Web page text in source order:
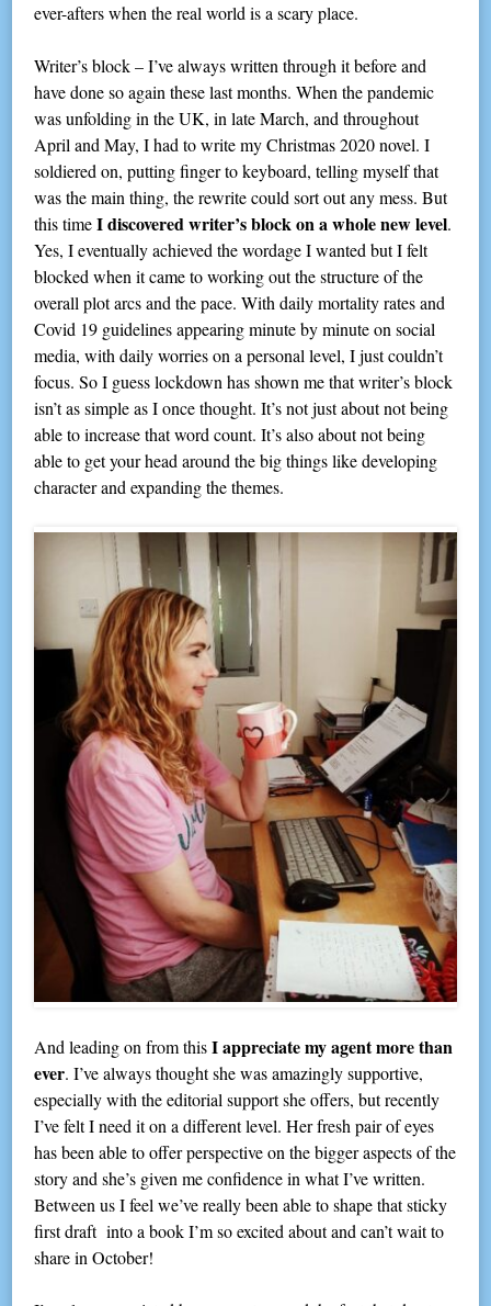
ever-afters when the real world is a scary place.
Writer’s block – I’ve always written through it before and
have done so again these last months. When the pandemic
was unfolding in the UK, in late March, and throughout
April and May, I had to write my Christmas 2020 novel. I
soldiered on, putting finger to keyboard, telling myself that
was the main thing, the rewrite could sort out any mess. But
this timeI discovered writer’s block on a whole new level.
Yes, I eventually achieved the wordage I wanted but I felt
blocked when it came to working out the structure of the
overall plot arcs and the pace. With daily mortality rates and
Covid 19 guidelines appearing minute by minute on social
media, with daily worries on a personal level, I just couldn’t
focus. So I guess lockdown has shown me that writer’s block
isn’t as simple as I once thought. It’s not just about not being
able to increase that word count. It’s also about not being
able to get your head around the big things like developing
character and expanding the themes.
And leading on from thisI appreciate my agent more than
ever. I’ve always thought she was amazingly supportive,
especially with the editorial support she offers, but recently
I’ve felt I need it on a different level. Her fresh pair of eyes
has been able to offer perspective on the bigger aspects of the
story and she’s given me confidence in what I’ve written.
Between us I feel we’ve really been able to shape that sticky
first draft into a book I’m so excited about and can’t wait to
share in October!